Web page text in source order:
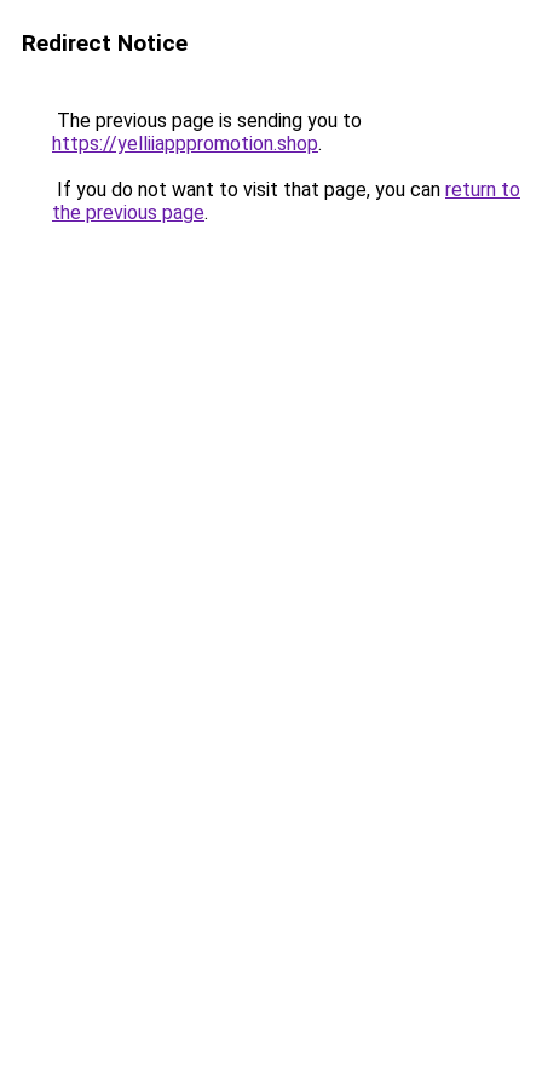
Redirect Notice
The previous page is sending you to
https://yelliiapppromotion.shop.
If you do not want to visit that page, you can return to
the previous page.